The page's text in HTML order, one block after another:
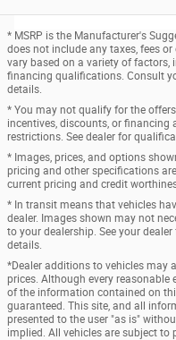
* MSRP is the Manufacturer's
does not include any taxes, fees
vary based on a variety of factors,
financing qualifications. Consult
details.
* You may not qualify for the
incentives, discounts, or
restrictions. See dealer for
* Images, prices, and options
pricing and other specifications
current pricing and credit
* In transit means that vehicles
dealer. Images shown may not
to your dealership. See your
details.
*Dealer additions to vehicles may
prices. Although every reasonable
of the information contained on
guaranteed. This site, and all
presented to the user "as is"
implied. All vehicles are subject to